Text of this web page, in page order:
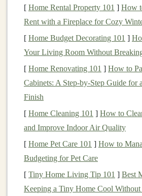
Anonymous: While
theblockchain, users can often
or pseudonymous. This is
bankingsystems, where
typically required.
Transparent: Transactionsare
ledger
transactions
on theblockchain
: Cryptocurrencies
The most well-known
was introduced in 2009 by an
[ Home Rental Property 101 ] How
Rent with a Fireplace for Cozy
[ Home Budget Decorating 101 ]
Your Living Room Without
[ Home Renovating 101 ] How to
Cabinets: A Step-by-Step Guide for
Finish
[ Home Cleaning 101 ] How to
and Improve Indoor Air Quality
[ Home Pet Care 101 ] How to
Budgeting for Pet Care
[ Tiny Home Living Tip 101 ] Best
Keeping a Tiny Home Cool